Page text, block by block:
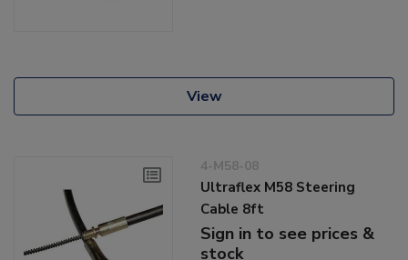
View
4-M58-08
Ultraflex M58 Steering
Cable 8ft
Sign in to see prices &
stock